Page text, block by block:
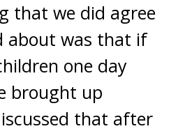
that we did agree
about was that if
one day
brought up
that after